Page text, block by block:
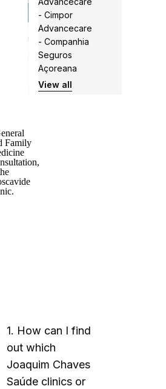
- Cimpor
Advancecare
- Companhia
Seguros
Açoreana
View all
Family
1. How can I find
out which
Joaquim Chaves
Saúde clinics or